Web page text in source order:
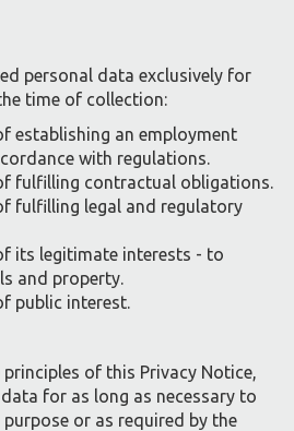
personal data exclusively for
time of collection:
establishing an employment
with regulations.
fulfilling contractual obligations.
fulfilling legal and regulatory
its legitimate interests - to
and property.
public interest.
of this Privacy Notice,
for as long as necessary to
or as required by the